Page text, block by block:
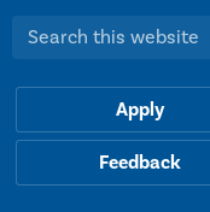
Search this website:
Apply
Feedback